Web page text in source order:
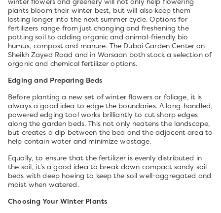
plants bloom their winter best, but will also keep them
lasting longer into the next summer cycle. Options for
fertilizers range from just changing and freshening the
potting soil to adding organic and animal-friendly bio
humus, compost and manure. The Dubai Garden Center on
Sheikh Zayed Road and in Warsaan both stock a selection of
organic and chemical fertilizer options.
Edging and Preparing Beds
Before planting a new set of winter flowers or foliage, it is
always a good idea to edge the boundaries. A long-handled,
powered edging tool works brilliantly to cut sharp edges
along the garden beds. This not only neatens the landscape,
but creates a dip between the bed and the adjacent area to
help contain water and minimize wastage.
Equally, to ensure that the fertilizer is evenly distributed in
the soil, it’s a good idea to break down compact sandy soil
beds with deep hoeing to keep the soil well-aggregated and
moist when watered.
Choosing Your Winter Plants